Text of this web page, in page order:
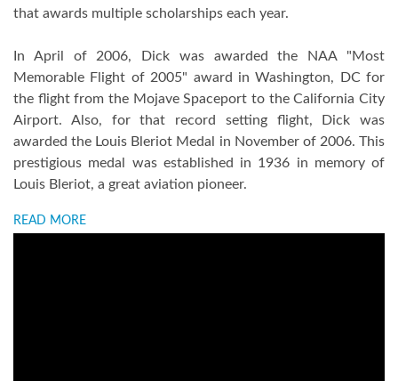
that awards multiple scholarships each year.
In April of 2006, Dick was awarded the NAA "Most
Memorable Flight of 2005" award in Washington, DC for
the flight from the Mojave Spaceport to the California City
Airport. Also, for that record setting flight, Dick was
awarded the Louis Bleriot Medal in November of 2006. This
prestigious medal was established in 1936 in memory of
Louis Bleriot, a great aviation pioneer.
READ MORE